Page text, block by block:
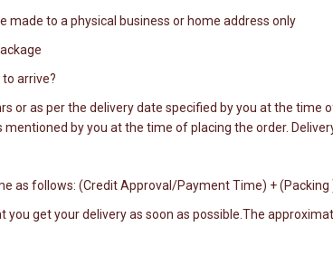
made to a physical business or home address only
arrive?
or as per the delivery date specified by you at the
by you at the time of placing the order.
as follows: (Credit Approval/Payment Time) +
get your delivery as soon as possible.The